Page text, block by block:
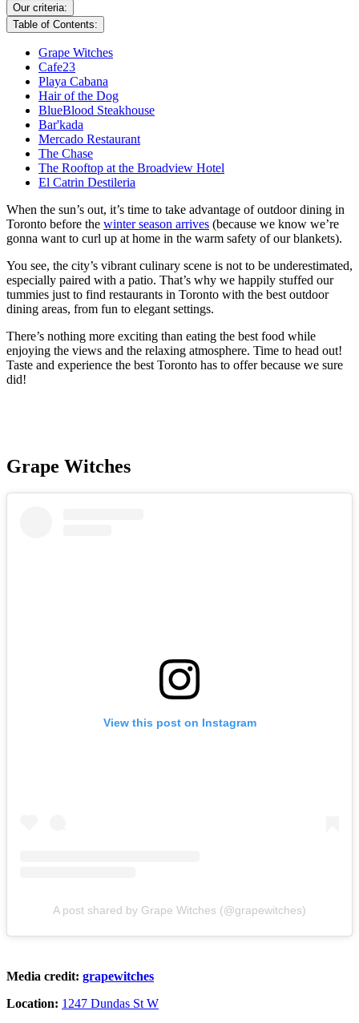
Our criteria:
Table of Contents:
Grape Witches
Cafe23
Playa Cabana
Hair of the Dog
BlueBlood Steakhouse
Bar'kada
Mercado Restaurant
The Chase
The Rooftop at the Broadview Hotel
El Catrin Destileria
When the sun’s out, it’s time to take advantage of outdoor dining in
Toronto before the winter season arrives (because we know we’re
gonna want to curl up at home in the warm safety of our blankets).
You see, the city’s vibrant culinary scene is not to be underestimated,
especially paired with a patio. That’s why we happily stuffed our
tummies just to find restaurants in Toronto with the best outdoor
dining areas, from fun to elegant settings.
There’s nothing more exciting than eating the best food while
enjoying the views and the relaxing atmosphere. Time to head out!
Taste and experience the best Toronto has to offer because we sure
did!
Grape Witches
View this post on Instagram
A post shared by Grape Witches (@grapewitches)
Media credit: grapewitches
Location: 1247 Dundas St W